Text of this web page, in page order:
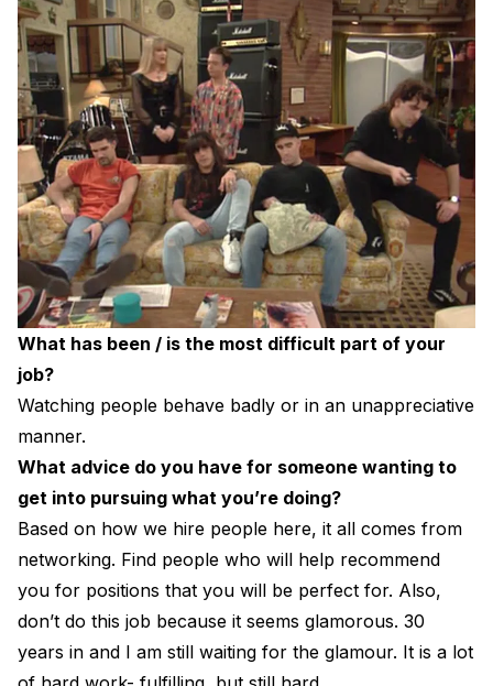
What has been / is the most difficult part of your
job?
Watching people behave badly or in an unappreciative
manner.
What advice do you have for someone wanting to
get into pursuing what you’re doing?
Based on how we hire people here, it all comes from
networking. Find people who will help recommend
you for positions that you will be perfect for. Also,
don’t do this job because it seems glamorous. 30
years in and I am still waiting for the glamour. It is a lot